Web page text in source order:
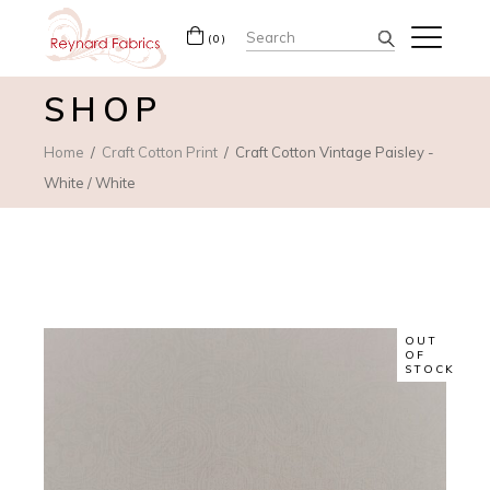
(0) Search
for:
SHOP
Home Craft Cotton Print
Craft Cotton Vintage Paisley -
White / White
OUT
OF
STOCK